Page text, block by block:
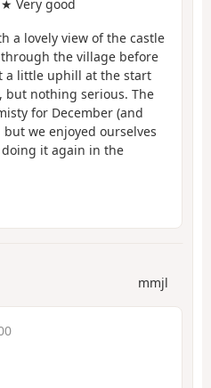
Very good
a lovely view of the castle
the village before
a little uphill at the start
nothing serious. The
for December (and
we enjoyed ourselves
it again in the
mmjl